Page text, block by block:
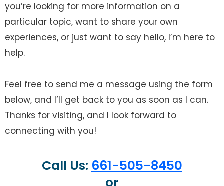
you’re looking for more information on a
particular topic, want to share your own
experiences, or just want to say hello, I’m here to
help.
Feel free to send me a message using the form
below, and I’ll get back to you as soon as I can.
Thanks for visiting, and I look forward to
connecting with you!
Call Us: 661-505-8450